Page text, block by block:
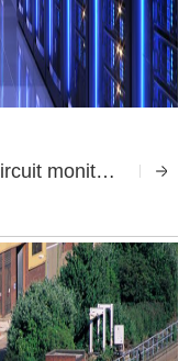
Elecnova branch circuit monitoring system applies in the data center